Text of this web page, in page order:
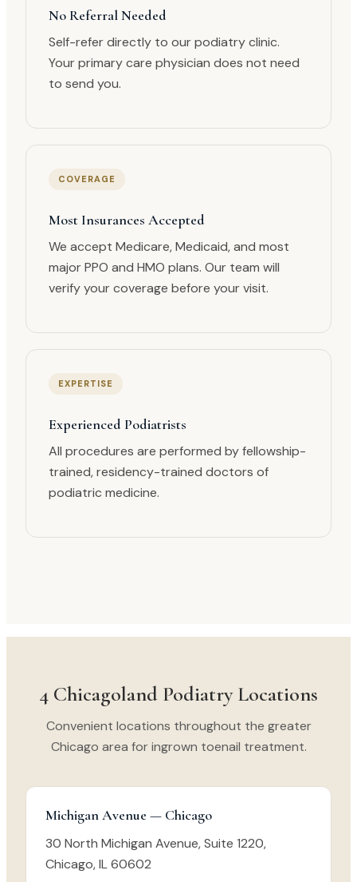
No Referral Needed
Self-refer directly to our podiatry clinic.
Your primary care physician does not need
to send you.
COVERAGE
Most Insurances Accepted
We accept Medicare, Medicaid, and most
major PPO and HMO plans. Our team will
verify your coverage before your visit.
EXPERTISE
Experienced Podiatrists
All procedures are performed by fellowship-
trained, residency-trained doctors of
podiatric medicine.
4 Chicagoland Podiatry Locations
Convenient locations throughout the greater
Chicago area for ingrown toenail treatment.
Michigan Avenue — Chicago
30 North Michigan Avenue, Suite 1220,
Chicago, IL 60602